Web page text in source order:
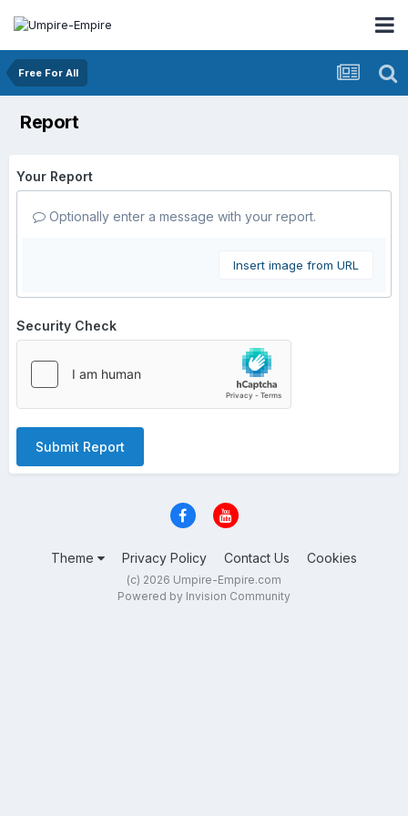
Free For All
Report
Your Report
Optionally enter a message with your report.
Insert image from URL
Security Check
Submit Report
Theme Privacy Policy Contact Us Cookies
(c) 2026 Umpire-Empire.com
Powered by Invision Community